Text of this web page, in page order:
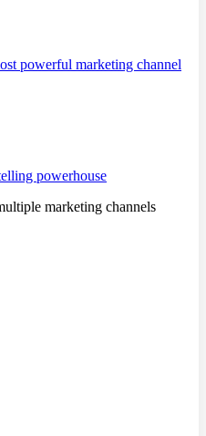
powerful marketing channel
powerhouse
marketing channels